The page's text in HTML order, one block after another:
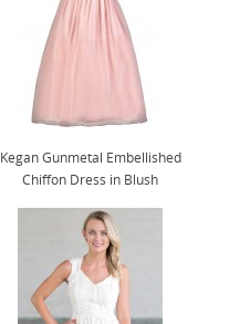
Kegan Gunmetal Embellished
Chiffon Dress in Blush